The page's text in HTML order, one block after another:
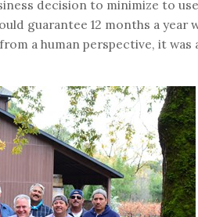
decision to minimize to
guarantee 12 months a year
a human perspective, it was